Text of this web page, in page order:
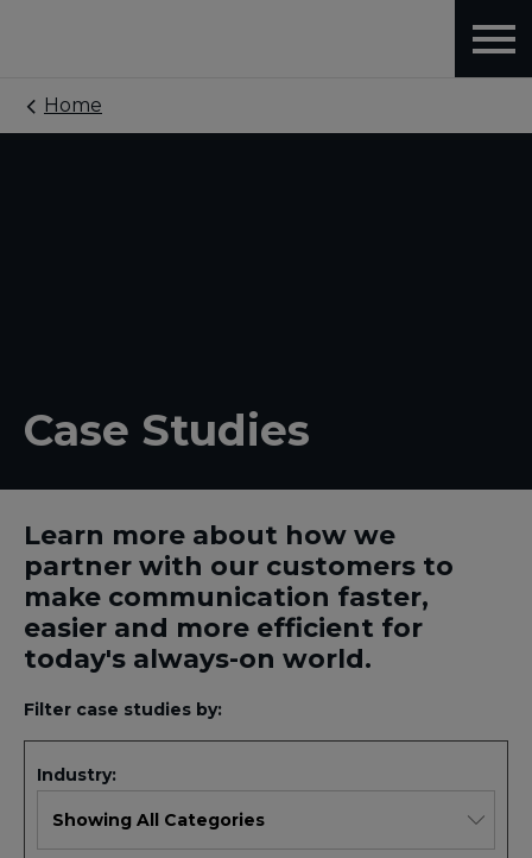
Home
Case Studies
Learn more about how we
partner with our customers to
make communication faster,
easier and more efficient for
today's always-on world.
Filter case studies by:
Industry: